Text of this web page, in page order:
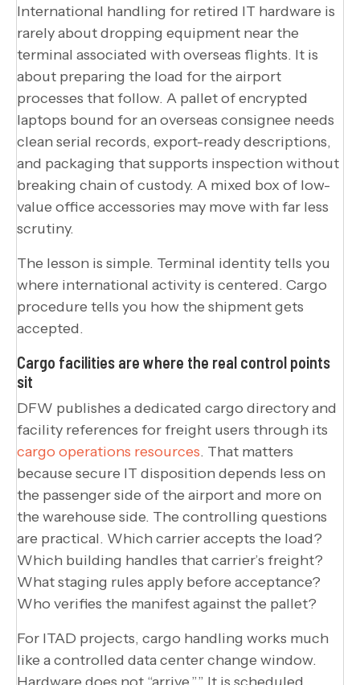
International handling for retired IT hardware is
rarely about dropping equipment near the
terminal associated with overseas flights. It is
about preparing the load for the airport
processes that follow. A pallet of encrypted
laptops bound for an overseas consignee needs
clean serial records, export-ready descriptions,
and packaging that supports inspection without
breaking chain of custody. A mixed box of low-
value office accessories may move with far less
scrutiny.
The lesson is simple. Terminal identity tells you
where international activity is centered. Cargo
procedure tells you how the shipment gets
accepted.
Cargo facilities are where the real control points
sit
DFW publishes a dedicated cargo directory and
facility references for freight users through its
cargo operations resources. That matters
because secure IT disposition depends less on
the passenger side of the airport and more on
the warehouse side. The controlling questions
are practical. Which carrier accepts the load?
Which building handles that carrier’s freight?
What staging rules apply before acceptance?
Who verifies the manifest against the pallet?
For ITAD projects, cargo handling works much
like a controlled data center change window.
Hardware does not “arrive.”” It is scheduled,